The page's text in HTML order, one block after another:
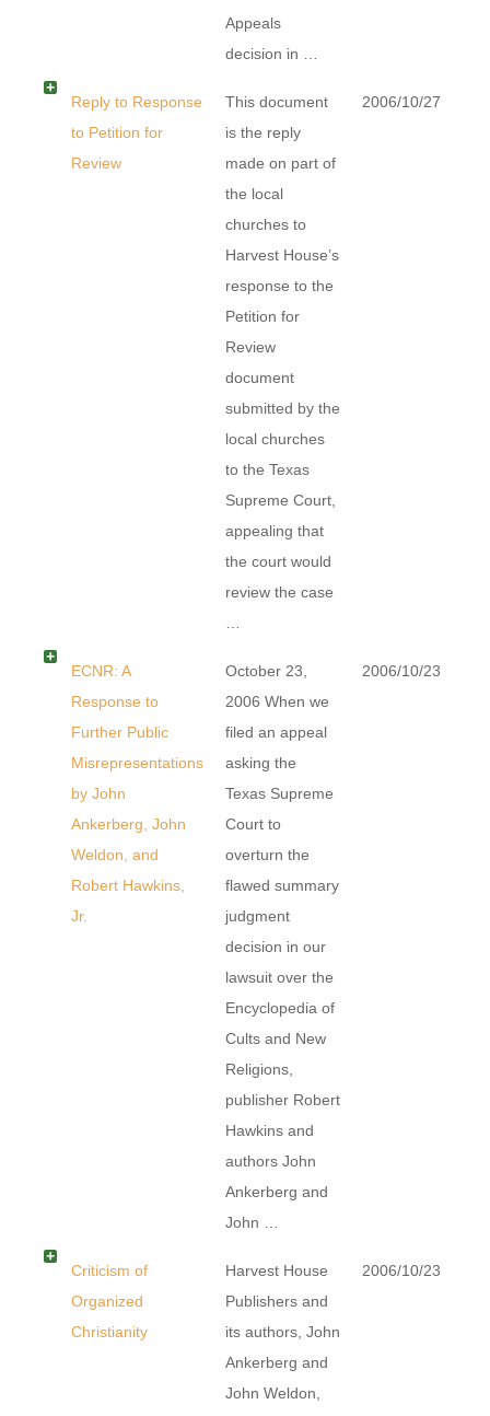
Appeals
decision in …
Reply to Response
to Petition for
Review
This document
is the reply
made on part of
the local
churches to
Harvest House’s
response to the
Petition for
Review
document
submitted by the
local churches
to the Texas
Supreme Court,
appealing that
the court would
review the case
2006/10/27
ECNR: A
Response to
Further Public
Misrepresentations
by John
Ankerberg, John
Weldon, and
Robert Hawkins,
Jr.
October 23,
2006 When we
filed an appeal
asking the
Texas Supreme
Court to
overturn the
flawed summary
judgment
decision in our
lawsuit over the
Encyclopedia of
Cults and New
Religions,
publisher Robert
Hawkins and
authors John
Ankerberg and
John …
2006/10/23
Criticism of
Organized
Christianity
Harvest House
Publishers and
its authors, John
Ankerberg and
John Weldon,
2006/10/23